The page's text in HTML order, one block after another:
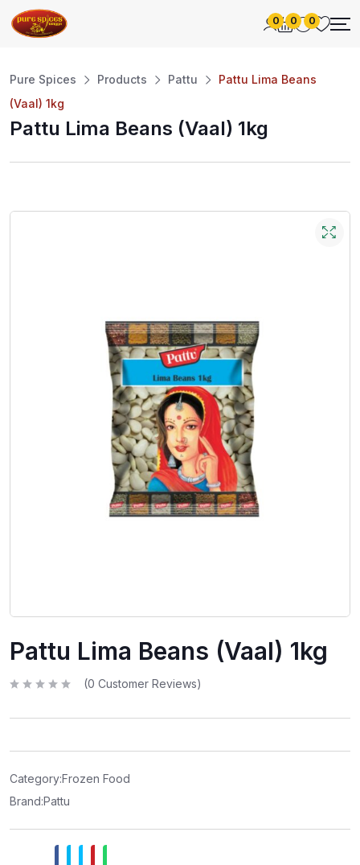
0 0 0
Pure Spices Products Pattu
Pattu Lima Beans
(Vaal) 1kg
Pattu Lima Beans (Vaal) 1kg
Pattu Lima Beans (Vaal) 1kg
t
t
o
f
5
(0 Customer Reviews)
Category:Frozen Food
Brand:Pattu